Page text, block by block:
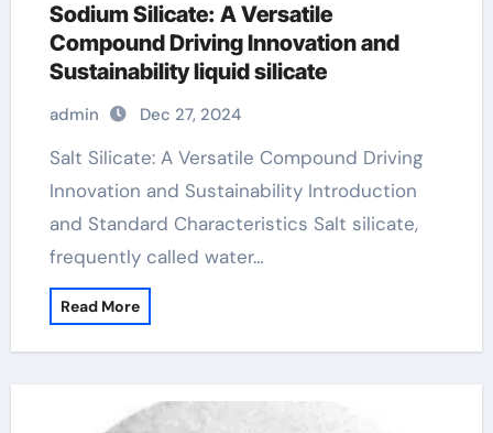
Sodium Silicate: A Versatile
Compound Driving Innovation and
Sustainability liquid silicate
admin Dec 27, 2024
Salt Silicate: A Versatile Compound Driving
Innovation and Sustainability Introduction
and Standard Characteristics Salt silicate,
frequently called water…
Read More